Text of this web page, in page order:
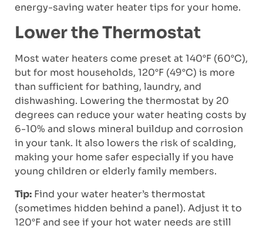
energy-saving water heater tips for your home.
Lower the Thermostat
Most water heaters come preset at 140°F (60°C),
but for most households, 120°F (49°C) is more
than sufficient for bathing, laundry, and
dishwashing. Lowering the thermostat by 20
degrees can reduce your water heating costs by
6-10% and slows mineral buildup and corrosion
in your tank. It also lowers the risk of scalding,
making your home safer especially if you have
young children or elderly family members.
Tip: Find your water heater’s thermostat
(sometimes hidden behind a panel). Adjust it to
120°F and see if your hot water needs are still